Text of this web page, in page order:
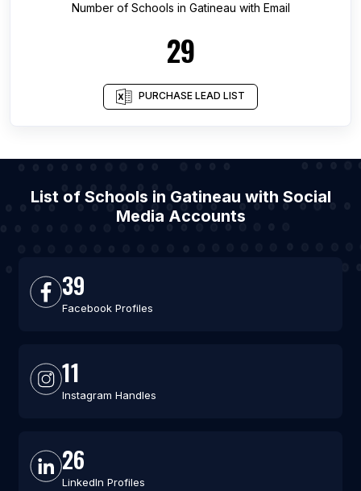
Number of Schools in Gatineau with Email
29
PURCHASE LEAD LIST
List of Schools in Gatineau with Social
Media Accounts
39
Facebook Profiles
11
Instagram Handles
26
LinkedIn Profiles